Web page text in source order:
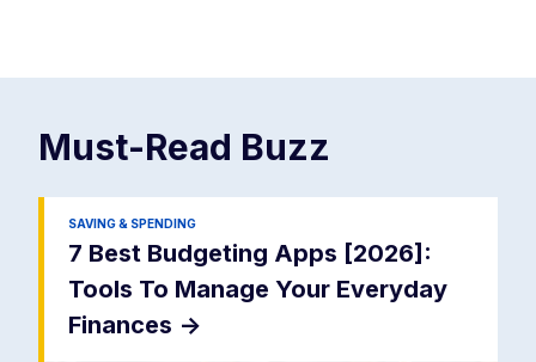
Must-Read Buzz
SAVING & SPENDING
7 Best Budgeting Apps [2026]:
Tools To Manage Your Everyday
Finances ->